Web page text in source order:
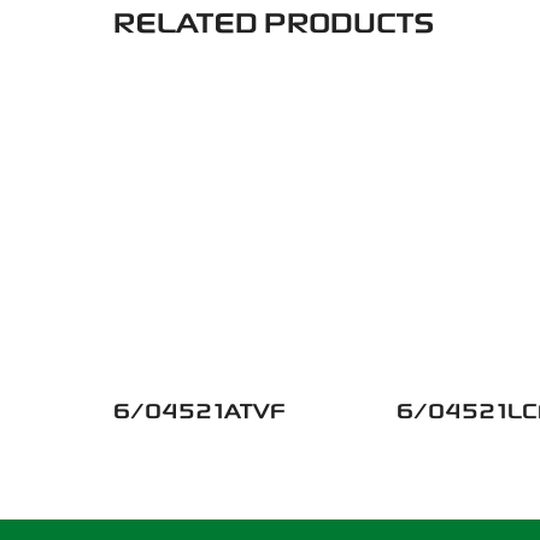
RELATED PRODUCTS
6/04521ATVF 6/